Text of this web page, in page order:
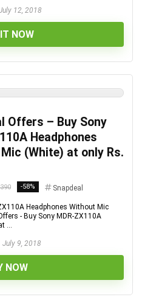
12, 2018
NOW
Offers – Buy Sony
Headphones
(White) at only Rs.
-58% Snapdeal
Headphones Without Mic
- Buy Sony MDR-ZX110A
...
July 9, 2018
NOW